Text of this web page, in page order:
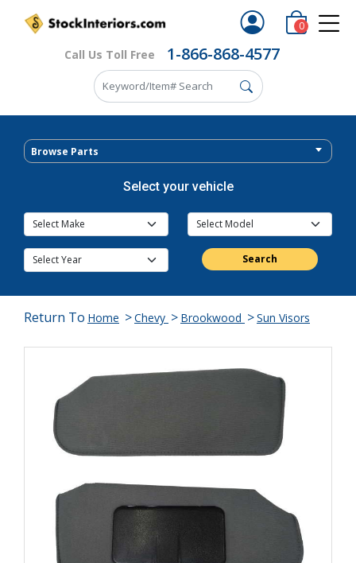
Call Us Toll Free 1-866-868-4577
0
Browse Parts
Select your vehicle
Search
Return To Home >Chevy > Brookwood >Sun Visors